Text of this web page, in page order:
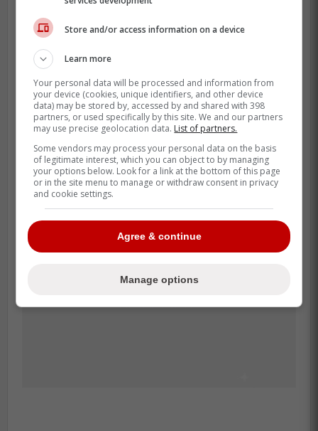
his MLB career in Toronto before being
traded to the Mets, and the exit came with
public frustration over how the front office
handled players.
That history is why this would not be a
simple baseball move. It would be a front
office deciding whether a strained ending
matters less now than present-day need.
Store and/or access information on a device
Learn more
Your personal data will be processed and information from
your device (cookies, unique identifiers, and other device
data) may be stored by, accessed by and shared with 398
partners, or used specifically by this site. We and our partners
may use precise geolocation data. List of partners.
Some vendors may process your personal data on the basis
of legitimate interest, which you can object to by managing
your options below. Look for a link at the bottom of this page
or in the site menu to manage or withdraw consent in privacy
and cookie settings.
Agree & continue
Manage options